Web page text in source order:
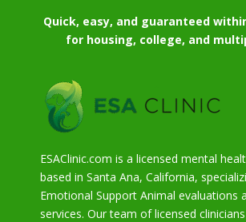
Quick, easy, and guaranteed
for housing, college, and
ESAClinic.com is a licensed mental
based in Santa Ana, California,
Emotional Support Animal evaluations
services. Our team of licensed